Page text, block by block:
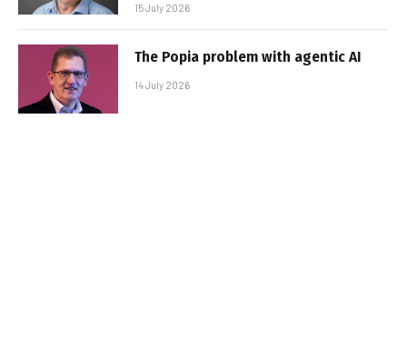
15 July 2026
The Popia problem with agentic AI
14 July 2026